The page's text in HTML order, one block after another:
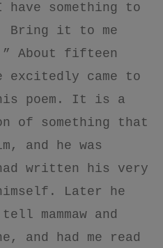
something to
Bring it to me
About fifteen
excitedly came to
his poem. It is a
of something that
and he was
written his very
Later he
mammaw and
and had me read